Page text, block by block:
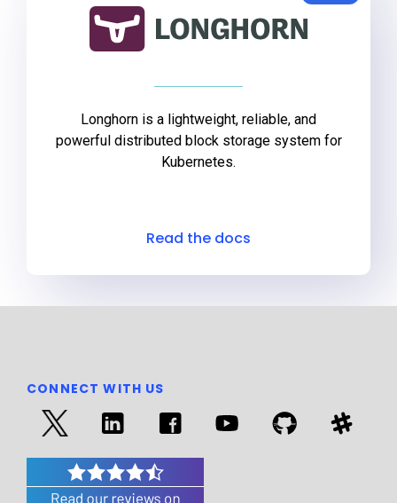
Longhorn is a lightweight, reliable, and
powerful distributed block storage system for
Kubernetes.
Read the docs
CONNECT WITH US